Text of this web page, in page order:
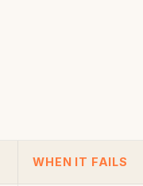
WHEN IT FAILS